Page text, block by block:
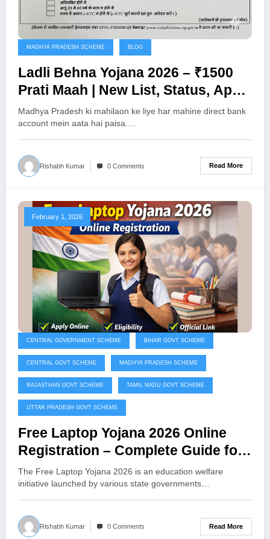
MADHYA PRADESH SCHEME BLOG
Ladli Behna Yojana 2026 – ₹1500
Prati Maah | New List, Status, Apply
Process
Madhya Pradesh ki mahilaon ke liye har mahine direct bank
account mein aata hai paisa.…
Rishabh Kumar 0 Comments Read More
February 1, 2026
CENTRAL GOVERNMENT SCHEME BIHAR GOVT SCHEME
CENTRAL GOVT SCHEME MADHYA PRADESH SCHEME
RAJASTHAN GOVT SCHEME TAMIL NADU GOVT SCHEME
UTTAR PRADESH GOVT SCHEME
Free Laptop Yojana 2026 Online
Registration – Complete Guide for
Students
The Free Laptop Yojana 2026 is an education welfare
initiative launched by various state governments…
Rishabh Kumar 0 Comments Read More